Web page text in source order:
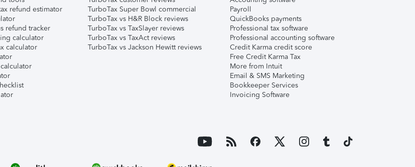
refund estimator
refund tracker
calculator
calculator
TurboTax Super Bowl commercial
TurboTax vs H&R Block reviews
TurboTax vs TaxSlayer reviews
TurboTax vs TaxAct reviews
TurboTax vs Jackson Hewitt reviews
Payroll
QuickBooks payments
Professional tax software
Professional accounting software
Credit Karma credit score
Free Credit Karma Tax
More from Intuit
Email & SMS Marketing
Bookkeeper Services
Invoicing Software